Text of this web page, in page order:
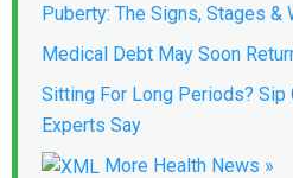
Puberty: The Signs, Stages &
Medical Debt May Soon
Sitting For Long Periods? Sip
Experts Say
More Health News »